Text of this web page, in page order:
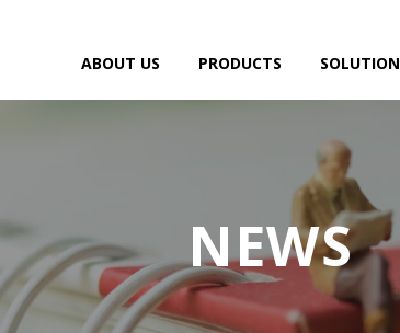
ABOUT US PRODUCTS SOLUTION
NEWS